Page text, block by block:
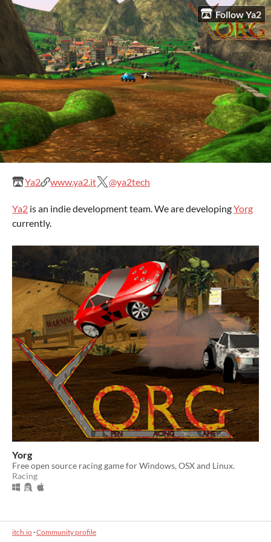
Follow Ya2
Ya2 www.ya2.it @ya2tech
Ya2 is an indie development team. We are developingYorg
currently.
Yorg
Free open source racing game for Windows, OSX and Linux.
Racing
itch.io·Community profile